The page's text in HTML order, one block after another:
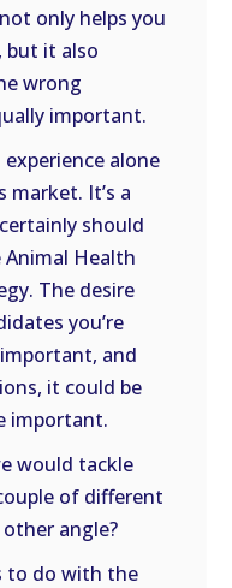
only helps you
but it also
wrong
important.
alone
It’s a
should
Health
The desire
you’re
and
it could be
important.
would tackle
of different
angle?
to do with the